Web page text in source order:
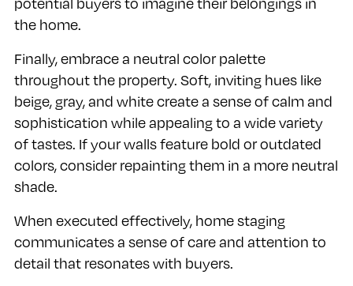
the home.
Finally, embrace a neutral color palette
throughout the property. Soft, inviting hues like
beige, gray, and white create a sense of calm and
sophistication while appealing to a wide variety
of tastes. If your walls feature bold or outdated
colors, consider repainting them in a more neutral
shade.
When executed effectively, home staging
communicates a sense of care and attention to
detail that resonates with buyers.